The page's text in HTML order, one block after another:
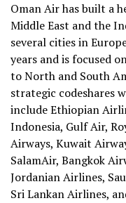
Oman Air has built a
Middle East and the
several cities in
years and is focused
to North and South
strategic codeshares
include Ethiopian
Indonesia, Gulf Air,
Airways, Kuwait
SalamAir, Bangkok
Jordanian Airlines,
Sri Lankan Airlines,